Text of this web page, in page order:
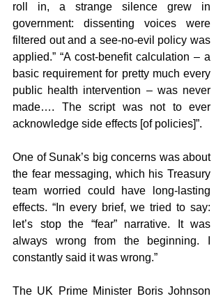
roll in, a strange silence grew in
government: dissenting voices were
filtered out and a see-no-evil policy was
applied.” “A cost-benefit calculation – a
basic requirement for pretty much every
public health intervention – was never
made…. The script was not to ever
acknowledge side effects [of policies]”.
One of Sunak’s big concerns was about
the fear messaging, which his Treasury
team worried could have long-lasting
effects. “In every brief, we tried to say:
let’s stop the “fear” narrative. It was
always wrong from the beginning. I
constantly said it was wrong.”
The UK Prime Minister Boris Johnson